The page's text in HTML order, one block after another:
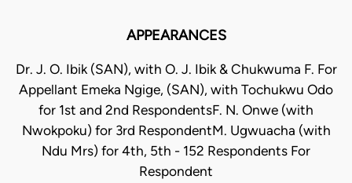
APPEARANCES
Dr. J. O. Ibik (SAN), with O. J. Ibik & Chukwuma F. For
Appellant Emeka Ngige, (SAN), with Tochukwu Odo
for 1st and 2nd RespondentsF. N. Onwe (with
Nwokpoku) for 3rd RespondentM. Ugwuacha (with
Ndu Mrs) for 4th, 5th - 152 Respondents For
Respondent